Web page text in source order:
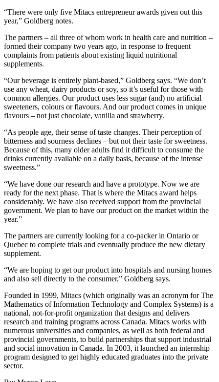
“There were only five Mitacs entrepreneur awards given out this
year,” Goldberg notes.
The partners – all three of whom work in health care and nutrition –
formed their company two years ago, in response to frequent
complaints from patients about existing liquid nutritional
supplements.
“Our beverage is entirely plant-based,” Goldberg says. “We don’t
use any wheat, dairy products or soy, so it’s useful for those with
common allergies. Our product uses less sugar (and) no artificial
sweeteners, colours or flavours. And our product comes in unique
flavours – not just chocolate, vanilla and strawberry.
“As people age, their sense of taste changes. Their perception of
bitterness and sourness declines – but not their taste for sweetness.
Because of this, many older adults find it difficult to consume the
drinks currently available on a daily basis, because of the intense
sweetness.”
“We have done our research and have a prototype. Now we are
ready for the next phase. That is where the Mitacs award helps
considerably. We have also received support from the provincial
government. We plan to have our product on the market within the
year.”
The partners are currently looking for a co-packer in Ontario or
Quebec to complete trials and eventually produce the new dietary
supplement.
“We are hoping to get our product into hospitals and nursing homes
and also sell directly to the consumer,” Goldberg says.
Founded in 1999, Mitacs (which originally was an acronym for The
Mathematics of Information Technology and Complex Systems) is a
national, not-for-profit organization that designs and delivers
research and training programs across Canada. Mitacs works with
numerous universities and companies, as well as both federal and
provincial governments, to build partnerships that support industrial
and social innovation in Canada. In 2003, it launched an internship
program designed to get highly educated graduates into the private
sector.